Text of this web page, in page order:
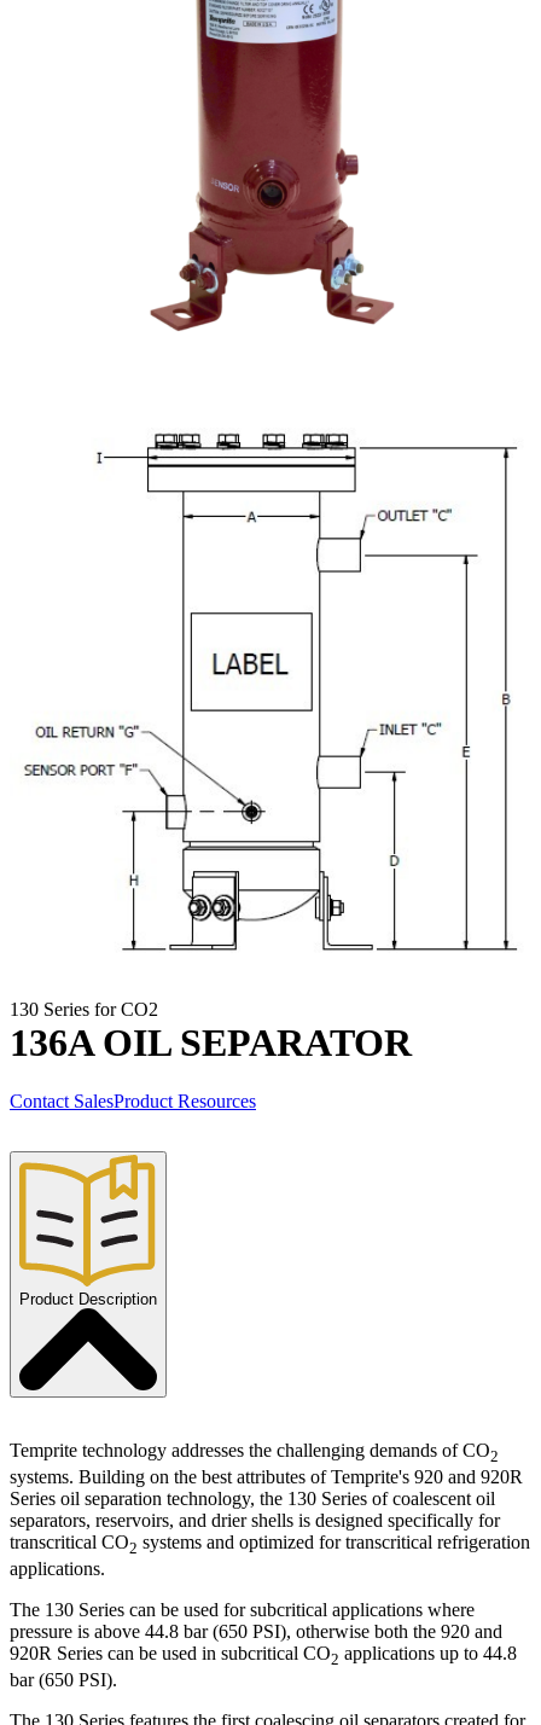
130 Series for CO2
136A OIL SEPARATOR
Contact SalesProduct Resources
Product Description
Temprite technology addresses the challenging demands of CO2
systems. Building on the best attributes of Temprite's 920 and 920R
Series oil separation technology, the 130 Series of coalescent oil
separators, reservoirs, and drier shells is designed specifically for
transcritical CO2 systems and optimized for transcritical refrigeration
applications.
The 130 Series can be used for subcritical applications where
pressure is above 44.8 bar (650 PSI), otherwise both the 920 and
920R Series can be used in subcritical CO2 applications up to 44.8
bar (650 PSI).